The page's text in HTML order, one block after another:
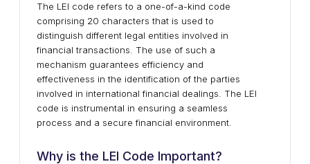
The LEI code refers to a one-of-a-kind code
comprising 20 characters that is used to
distinguish different legal entities involved in
financial transactions. The use of such a
mechanism guarantees efficiency and
effectiveness in the identification of the parties
involved in international financial dealings. The LEI
code is instrumental in ensuring a seamless
process and a secure financial environment.
Why is the LEI Code Important?